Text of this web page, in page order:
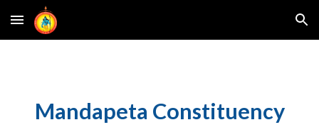
Skip to main content Skip to navigation
Mandapeta Constituency